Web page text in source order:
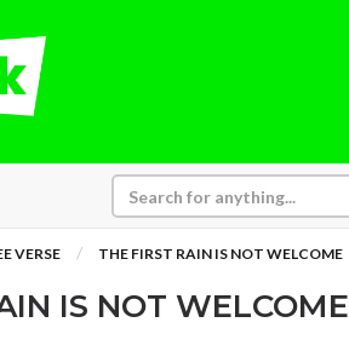
VERSE THE FIRST RAIN IS NOT WELCOME
IS NOT WELCOME